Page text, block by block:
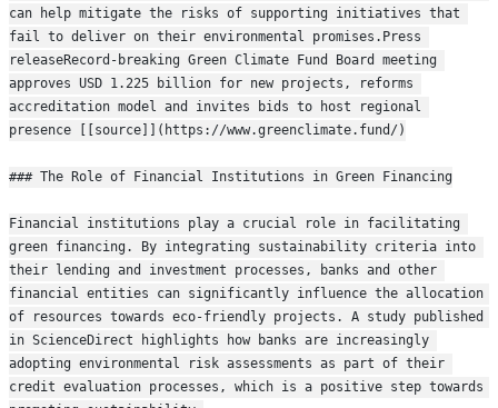
can help mitigate the risks of supporting initiatives that
fail to deliver on their environmental promises.Press
releaseRecord-breaking Green Climate Fund Board meeting
approves USD 1.225 billion for new projects, reforms
accreditation model and invites bids to host regional
presence [[source]](https://www.greenclimate.fund/)
### The Role of Financial Institutions in Green Financing
Financial institutions play a crucial role in facilitating
green financing. By integrating sustainability criteria into
their lending and investment processes, banks and other
financial entities can significantly influence the allocation
of resources towards eco-friendly projects. A study published
in ScienceDirect highlights how banks are increasingly
adopting environmental risk assessments as part of their
credit evaluation processes, which is a positive step towards